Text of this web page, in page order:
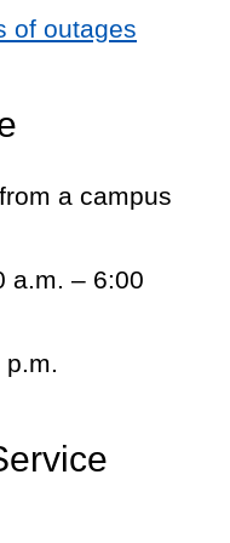
of outages
a campus
a.m. – 6:00